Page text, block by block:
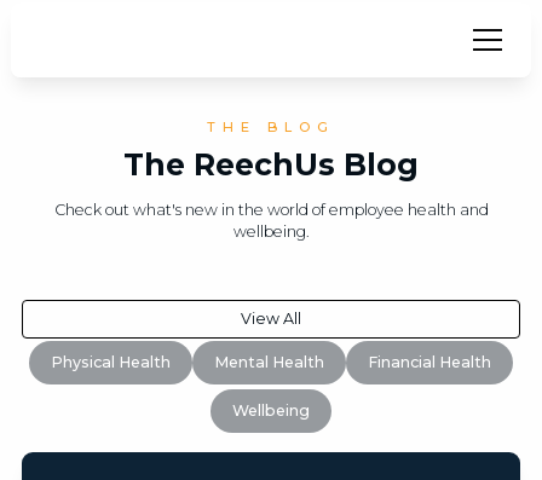
THE BLOG
The ReechUs Blog
Check out what's new in the world of employee health and
wellbeing.
View All
Physical Health Mental Health Financial Health
Wellbeing